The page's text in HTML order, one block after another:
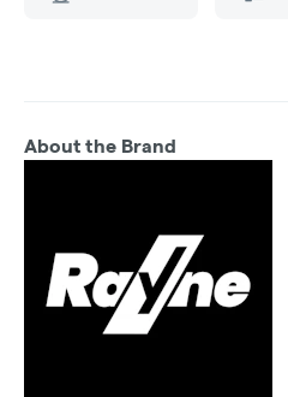
About the Brand